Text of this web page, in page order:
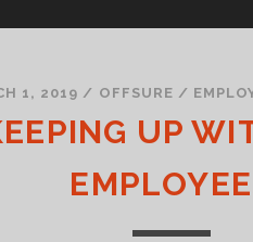
1, 2019 / OFFSURE /
UP